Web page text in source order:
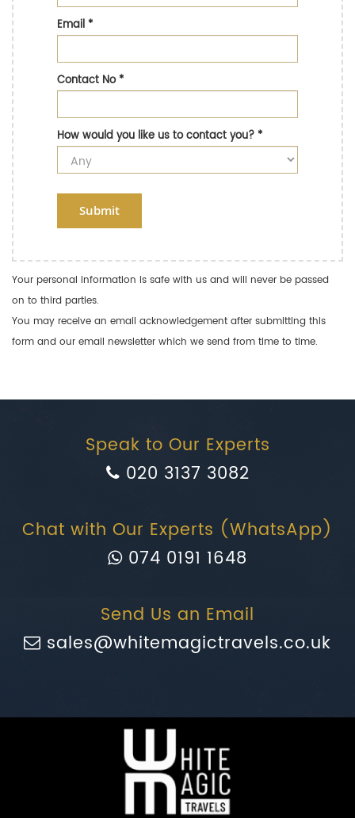
Email*
Contact No*
How would you like us to contact you?*
Submit
Your personal information is safe with us and will never be passed
on to third parties.
You may receive an email acknowledgement after submitting this
form and our email newsletter which we send from time to time.
Speak to Our Experts
020 3137 3082
Chat with Our Experts (WhatsApp)
074 0191 1648
Send Us an Email
sales@whitemagictravels.co.uk